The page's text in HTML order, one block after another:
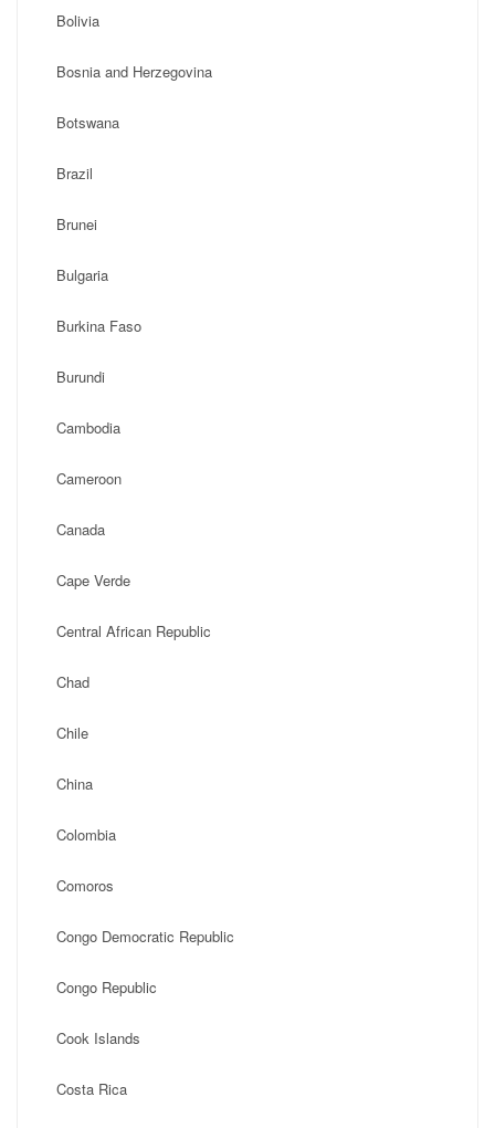
Bolivia
Bosnia and Herzegovina
Botswana
Brazil
Brunei
Bulgaria
Burkina Faso
Burundi
Cambodia
Cameroon
Canada
Cape Verde
Central African Republic
Chad
Chile
China
Colombia
Comoros
Congo Democratic Republic
Congo Republic
Cook Islands
Costa Rica